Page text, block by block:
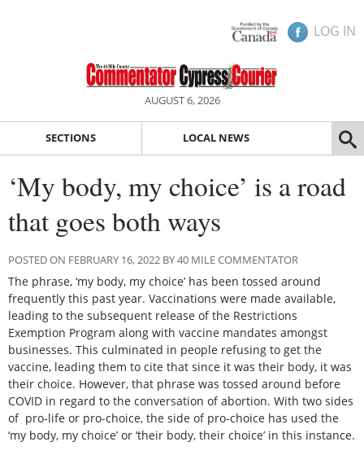
LOG IN
AUGUST 6, 2026
SECTIONS LOCAL NEWS
‘My body, my choice’ is a road
that goes both ways
POSTED ON FEBRUARY 16, 2022 BY 40 MILE COMMENTATOR
The phrase, ‘my body, my choice’ has been tossed around
frequently this past year. Vaccinations were made available,
leading to the subsequent release of the Restrictions
Exemption Program along with vaccine mandates amongst
businesses. This culminated in people refusing to get the
vaccine, leading them to cite that since it was their body, it was
their choice. However, that phrase was tossed around before
COVID in regard to the conversation of abortion. With two sides
of pro-life or pro-choice, the side of pro-choice has used the
‘my body, my choice’ or ‘their body, their choice’ in this instance.